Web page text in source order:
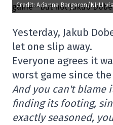
Credit: Arianne Bergeron/NHLI
Yesterday, Jakub
let one slip away.
Everyone agrees it
worst game since
And you can't blame
finding its footing,
exactly seasoned,